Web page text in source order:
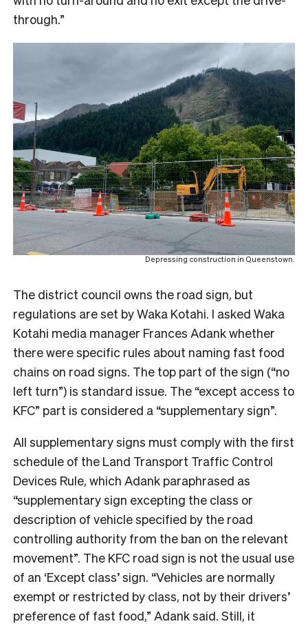
through.”
Depressing construction in Queenstown.
The district council owns the road sign, but
regulations are set by Waka Kotahi. I asked Waka
Kotahi media manager Frances Adank whether
there were specific rules about naming fast food
chains on road signs. The top part of the sign (“no
left turn”) is standard issue. The “except access to
KFC” part is considered a “supplementary sign”.
All supplementary signs must comply with the first
schedule of the Land Transport Traffic Control
Devices Rule, which Adank paraphrased as
“supplementary sign excepting the class or
description of vehicle specified by the road
controlling authority from the ban on the relevant
movement”. The KFC road sign is not the usual use
of an ‘Except class’ sign. “Vehicles are normally
exempt or restricted by class, not by their drivers’
preference of fast food,” Adank said. Still, it